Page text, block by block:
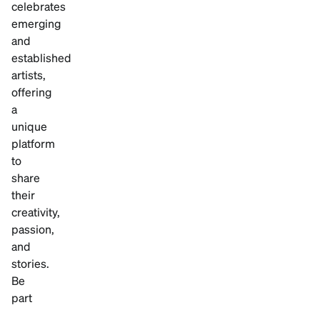
celebrates
emerging
and
established
artists,
offering
a
unique
platform
to
share
their
creativity,
passion,
and
stories.
Be
part